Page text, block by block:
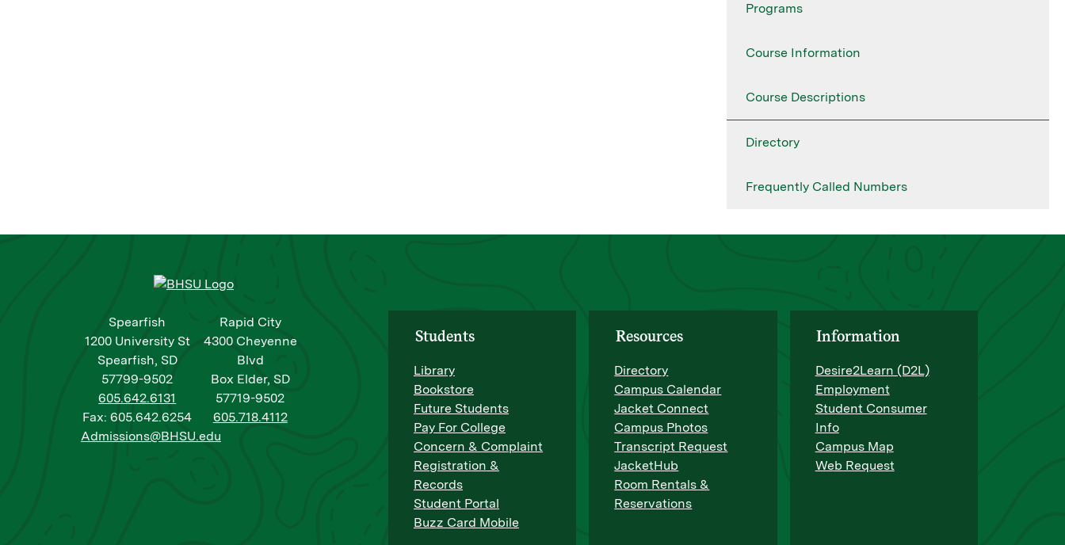
Programs
Course Information
Course Descriptions
Directory
Frequently Called Numbers
Spearfish
1200 University St
Spearfish, SD
57799-9502
605.642.6131
Fax: 605.642.6254
Admissions@BHSU.edu
Rapid City
4300 Cheyenne
Blvd
Box Elder, SD
57719-9502
605.718.4112
Students
Library
Bookstore
Future Students
Pay For College
Concern & Complaint
Registration &
Records
Student Portal
Buzz Card Mobile
Resources
Directory
Campus Calendar
Jacket Connect
Campus Photos
Transcript Request
JacketHub
Room Rentals &
Reservations
Information
Desire2Learn (D2L)
Employment
Student Consumer
Info
Campus Map
Web Request